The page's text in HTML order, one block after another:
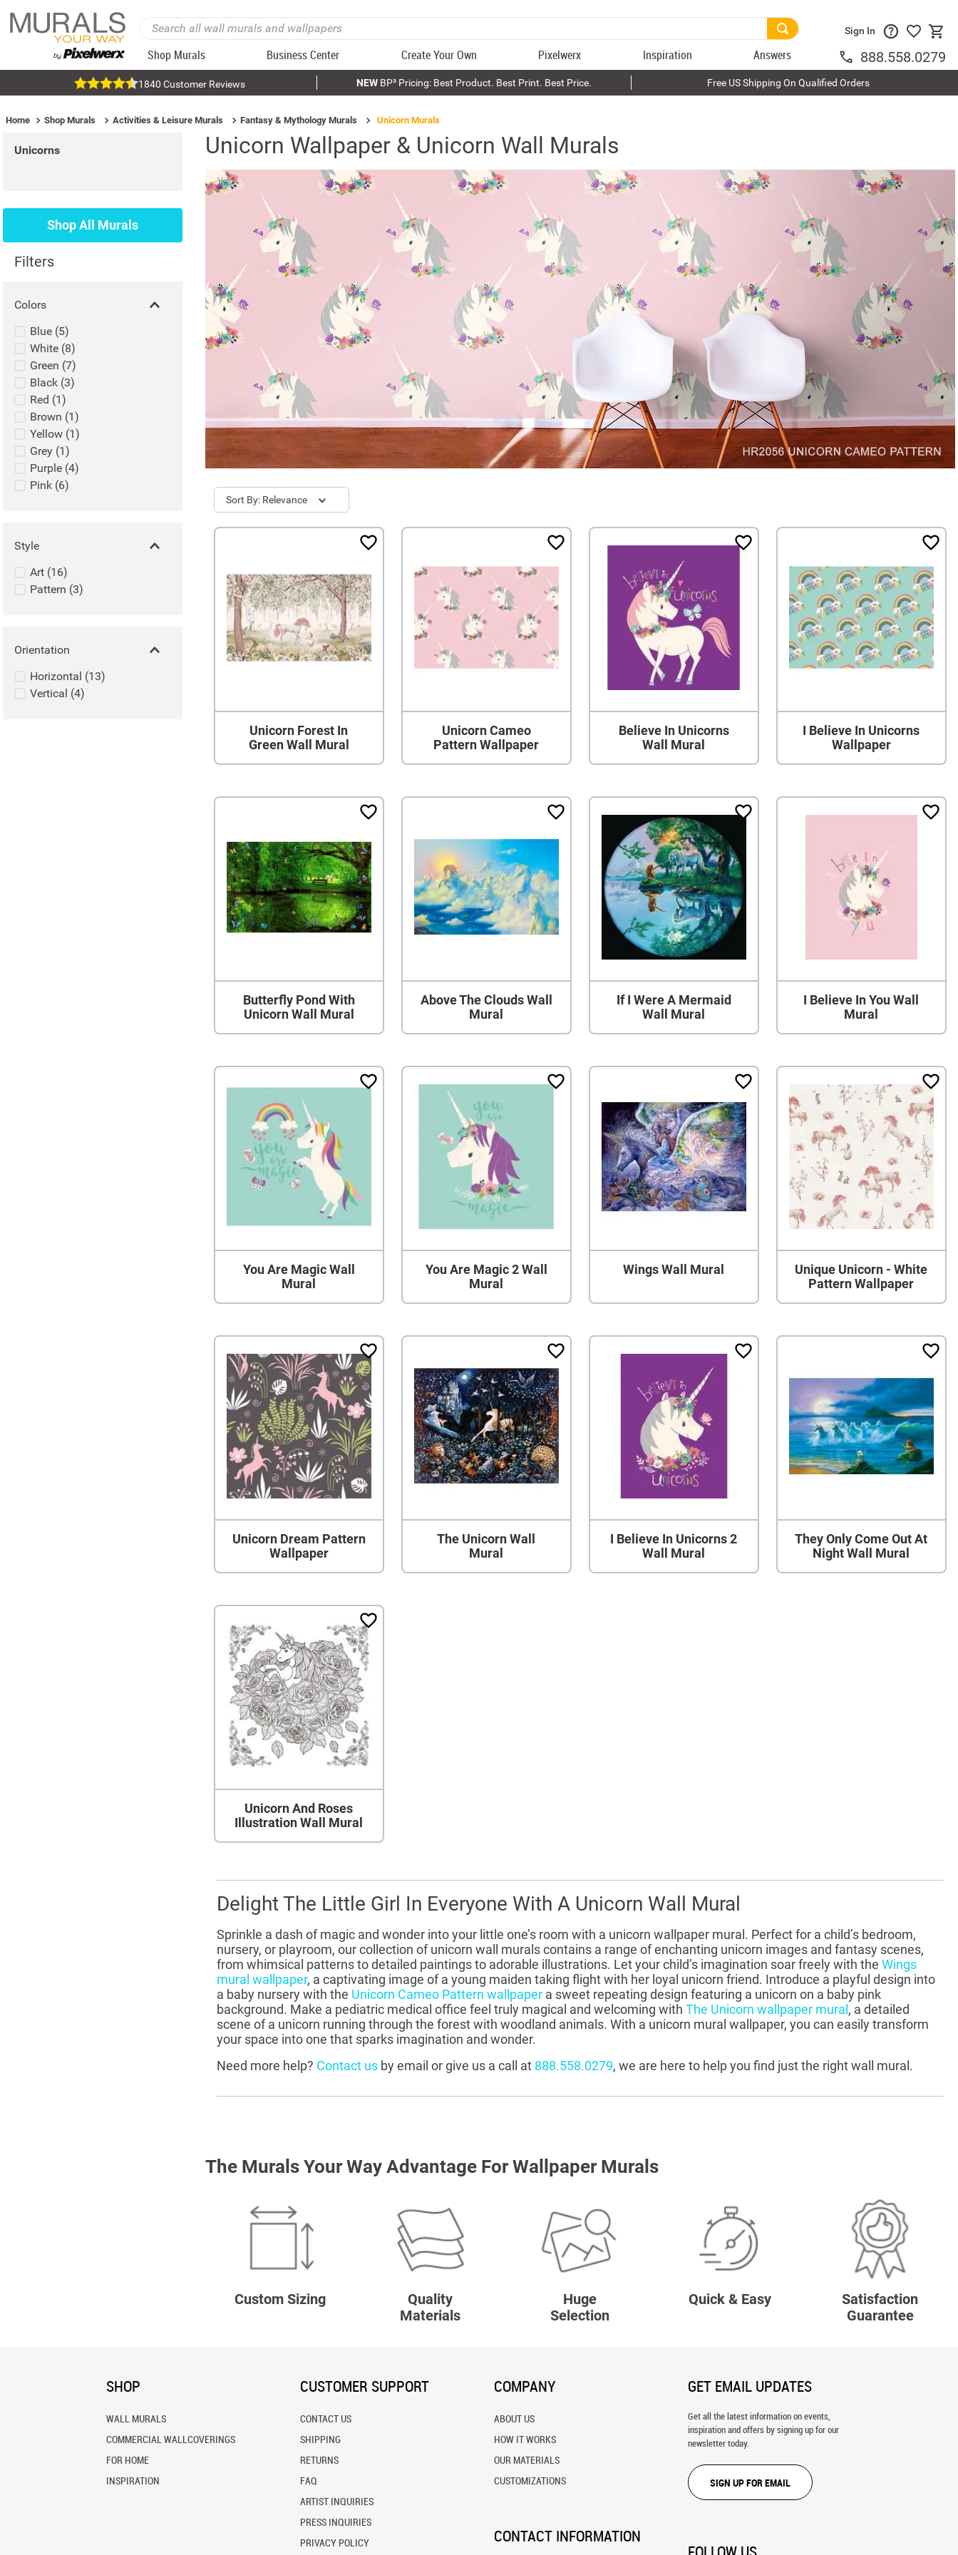
Shop Murals Business Center Create Your Own Pixelwerx Inspiration Answers
Sign In
888.558.0279
1840 Customer Reviews NEWBP³ Pricing: Best Product. Best Print. Best Price. Free US Shipping On Qualified Orders
Home Shop Murals Activities & Leisure Murals Fantasy & Mythology Murals Unicorn Murals
Unicorns
Shop All Murals
Filters
Colors
Blue (5)
White (8)
Green (7)
Black (3)
Red (1)
Brown (1)
Yellow (1)
Grey (1)
Purple (4)
Pink (6)
Style
Art (16)
Pattern (3)
Orientation
Horizontal (13)
Vertical (4)
Unicorn Wallpaper & Unicorn Wall Murals
Sort Relevance
Unicorn Forest In
Green Wall Mural
Unicorn Cameo
Pattern Wallpaper
Believe In Unicorns
Wall Mural
I Believe In Unicorns
Wallpaper
Butterfly Pond With
Unicorn Wall Mural
Above The Clouds Wall
Mural
If I Were A Mermaid
Wall Mural
I Believe In You Wall
Mural
You Are Magic Wall
Mural
You Are Magic 2 Wall
Mural
Wings Wall Mural
Unique Unicorn - White
Pattern Wallpaper
Unicorn Dream Pattern
Wallpaper
The Unicorn Wall
Mural
I Believe In Unicorns 2
Wall Mural
They Only Come Out At
Night Wall Mural
Unicorn And Roses
Illustration Wall Mural
Delight The Little Girl In Everyone With A Unicorn Wall Mural
Sprinkle a dash of magic and wonder into your little one’s room with a unicorn wallpaper mural. Perfect for a child’s bedroom,
nursery, or playroom, our collection of unicorn wall murals contains a range of enchanting unicorn images and fantasy scenes,
from whimsical patterns to detailed paintings to adorable illustrations. Let your child’s imagination soar freely with the Wings
mural wallpaper, a captivating image of a young maiden taking flight with her loyal unicorn friend. Introduce a playful design into
a baby nursery with the Unicorn Cameo Pattern wallpapera sweet repeating design featuring a unicorn on a baby pink
background. Make a pediatric medical office feel truly magical and welcoming with The Unicorn wallpaper mural, a detailed
scene of a unicorn running through the forest with woodland animals. With a unicorn mural wallpaper, you can easily transform
your space into one that sparks imagination and wonder.
Need more help? Contact usby email or give us a call at 888.558.0279, we are here to help you find just the right wall mural.
The Murals Your Way Advantage For Wallpaper Murals
Custom Sizing
Quality
Materials
Huge
Selection
Quick & Easy
Satisfaction
Guarantee
SHOP
WALL MURALS
COMMERCIAL WALLCOVERINGS
FOR HOME
INSPIRATION
CUSTOMER SUPPORT
CONTACT US
SHIPPING
RETURNS
FAQ
ARTIST INQUIRIES
PRESS INQUIRIES
PRIVACY POLICY
COMPANY
ABOUT US
HOW IT WORKS
OUR MATERIALS
CUSTOMIZATIONS
CONTACT INFORMATION
GET EMAIL UPDATES
Get all the latest information on events,
inspiration and offers by signing up for our
newsletter today.
SIGN UP FOR EMAIL